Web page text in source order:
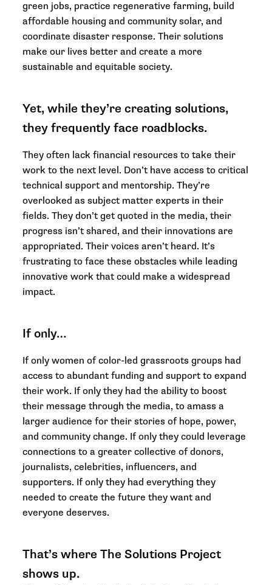
green jobs, practice regenerative farming, build
affordable housing and community solar, and
coordinate disaster response. Their solutions
make our lives better and create a more
sustainable and equitable society.
Yet, while they’re creating solutions,
they frequently face roadblocks.
They often lack financial resources to take their
work to the next level. Don’t have access to critical
technical support and mentorship. They’re
overlooked as subject matter experts in their
fields. They don’t get quoted in the media, their
progress isn’t shared, and their innovations are
appropriated. Their voices aren’t heard. It’s
frustrating to face these obstacles while leading
innovative work that could make a widespread
impact.
If only…
If only women of color-led grassroots groups had
access to abundant funding and support to expand
their work. If only they had the ability to boost
their message through the media, to amass a
larger audience for their stories of hope, power,
and community change. If only they could leverage
connections to a greater collective of donors,
journalists, celebrities, influencers, and
supporters. If only they had everything they
needed to create the future they want and
everyone deserves.
That’s where The Solutions Project
shows up.